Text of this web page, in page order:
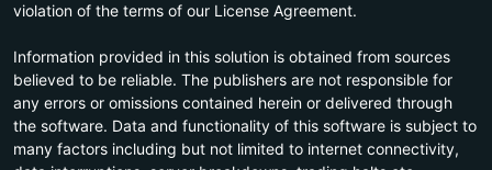
violation of the terms of our License Agreement.
Information provided in this solution is obtained from sources
believed to be reliable. The publishers are not responsible for
any errors or omissions contained herein or delivered through
the software. Data and functionality of this software is subject to
many factors including but not limited to internet connectivity,